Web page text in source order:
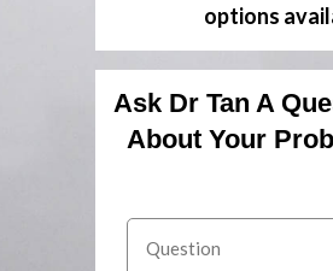
options
Ask Dr Tan A
About Your